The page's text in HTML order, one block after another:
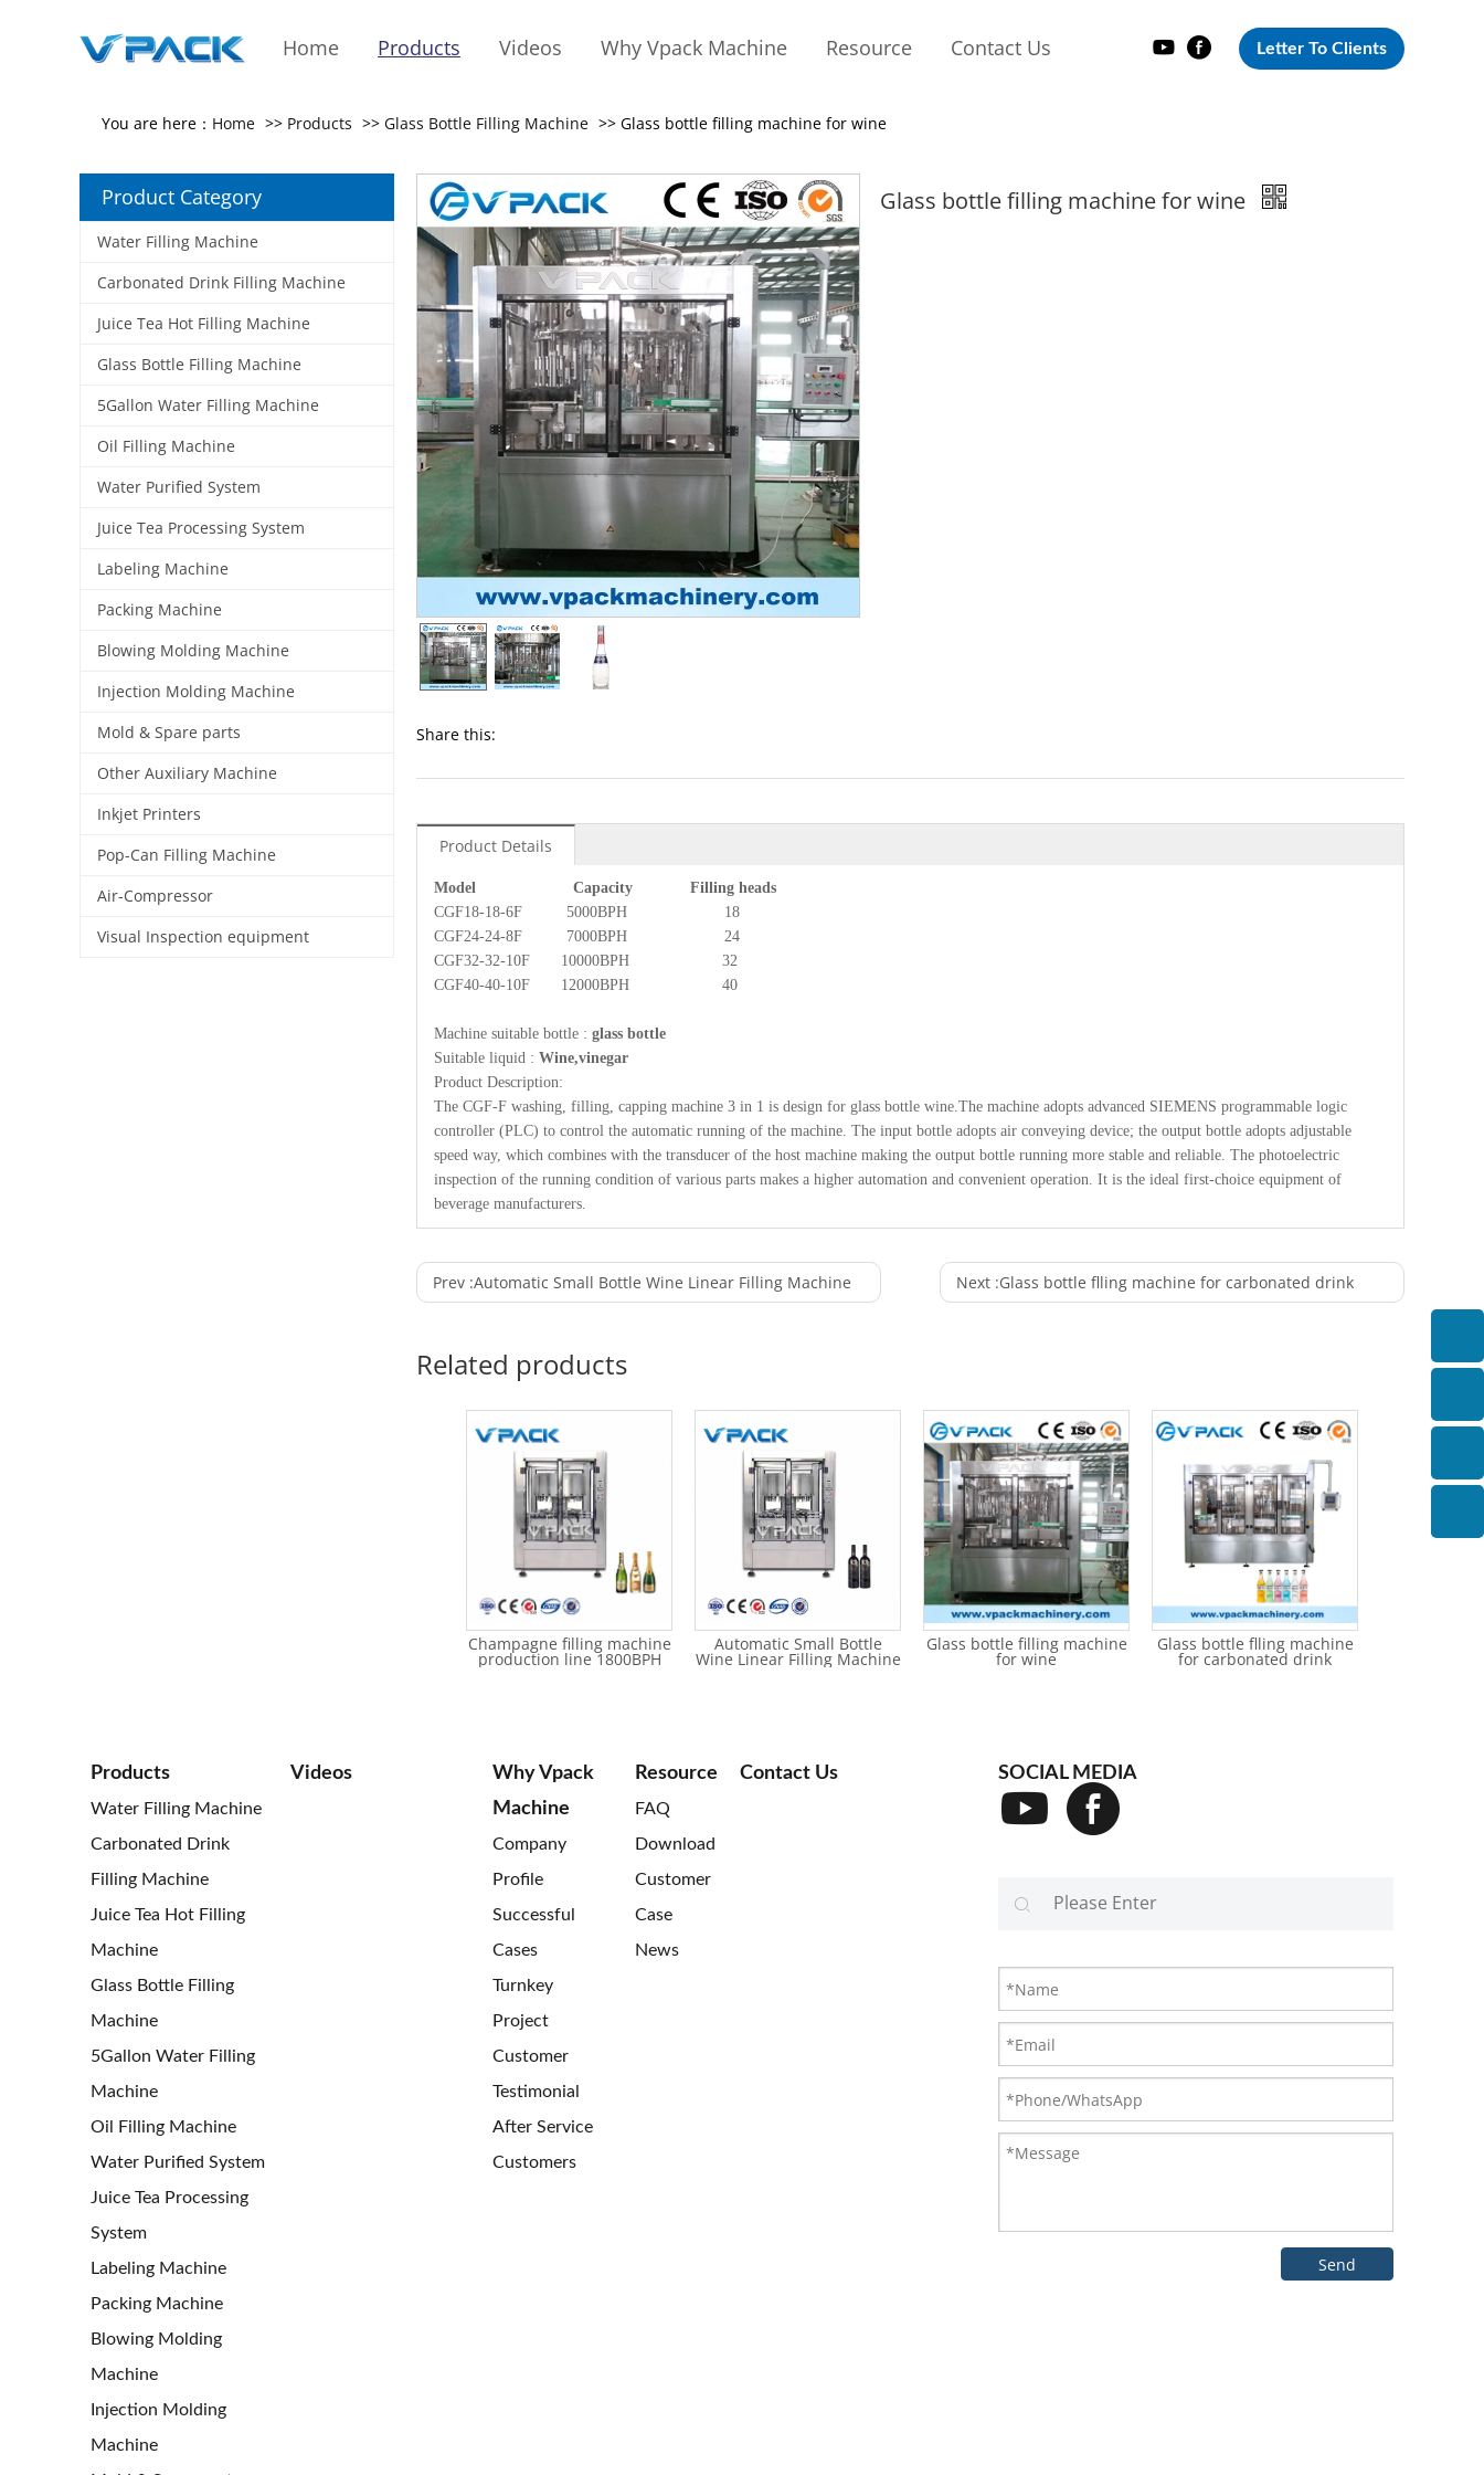
Home Products Videos Why Vpack Machine Resource Contact Us Letter To Clients
You are here： Home >> Products >> Glass Bottle Filling Machine >> Glass bottle filling machine for wine
Product Category
Water Filling Machine
Carbonated Drink Filling Machine
Juice Tea Hot Filling Machine
Glass Bottle Filling Machine
5Gallon Water Filling Machine
Oil Filling Machine
Water Purified System
Juice Tea Processing System
Labeling Machine
Packing Machine
Blowing Molding Machine
Injection Molding Machine
Mold & Spare parts
Other Auxiliary Machine
Inkjet Printers
Pop-Can Filling Machine
Air-Compressor
Visual Inspection equipment
Glass bottle filling machine for wine
Share this:
Product Details
Model Capacity Filling heads
CGF18-18-6F 5000BPH 18
CGF24-24-8F 7000BPH 24
CGF32-32-10F 10000BPH 32
CGF40-40-10F 12000BPH 40
Machine suitable bottle : glass bottle
Suitable liquid : Wine,vinegar
Product Description:
The CGF-F washing, filling, capping machine 3 in 1 is design for glass bottle wine.The machine adopts advanced SIEMENS programmable logic
controller (PLC) to control the automatic running of the machine. The input bottle adopts air conveying device; the output bottle adopts adjustable
speed way, which combines with the transducer of the host machine making the output bottle running more stable and reliable. The photoelectric
inspection of the running condition of various parts makes a higher automation and convenient operation. It is the ideal first-choice equipment of
beverage manufacturers.
Prev :Automatic Small Bottle Wine Linear Filling Machine Next :Glass bottle flling machine for carbonated drink
Related products
Champagne filling machine
production line 1800BPH
Automatic Small Bottle
Wine Linear Filling Machine
Glass bottle filling machine
for wine
Glass bottle flling machine
for carbonated drink
Products
Water Filling Machine
Carbonated Drink
Filling Machine
Juice Tea Hot Filling
Machine
Glass Bottle Filling
Machine
5Gallon Water Filling
Machine
Oil Filling Machine
Water Purified System
Juice Tea Processing
System
Labeling Machine
Packing Machine
Blowing Molding
Machine
Injection Molding
Machine
Videos
Why Vpack
Machine
Company
Profile
Successful
Cases
Turnkey
Project
Customer
Testimonial
After Service
Customers
Resource
FAQ
Download
Customer
Case
News
Contact Us SOCIAL MEDIA